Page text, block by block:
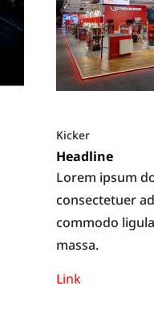
Kicker
Headline
Lorem ipsum
consectetuer
commodo
massa.
Link